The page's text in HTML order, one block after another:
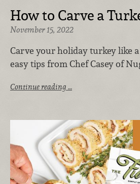
How to Carve a
November 15, 2022
Carve your holiday turkey like
easy tips from Chef Casey of
Continue reading …